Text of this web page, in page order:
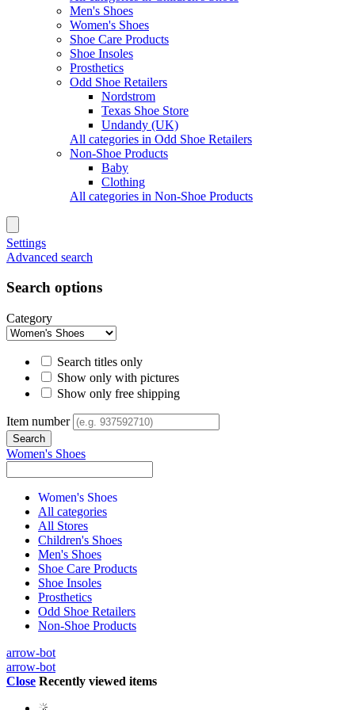
Men's Shoes
Women's Shoes
Shoe Care Products
Shoe Insoles
Prosthetics
Odd Shoe Retailers
Nordstrom
Texas Shoe Store
Undandy (UK)
All categories in Odd Shoe Retailers
Non-Shoe Products
Baby
Clothing
All categories in Non-Shoe Products
Settings
Advanced search
Search options
Category
Search titles only
Show only with pictures
Show only free shipping
Item number
Women's Shoes
Women's Shoes
All categories
All Stores
Children's Shoes
Men's Shoes
Shoe Care Products
Shoe Insoles
Prosthetics
Odd Shoe Retailers
Non-Shoe Products
arrow-bot
arrow-bot
Close Recently viewed items